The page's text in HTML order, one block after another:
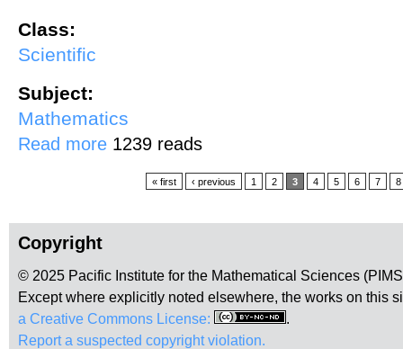
Class:
Scientific
Subject:
Mathematics
Read more about Simplifying the Halting Problem with Quantum Physics
1239 reads
« first ‹ previous 1 2 3 4 5 6 7 8
Copyright
© 2025 Pacific Institute for the Mathematical Sciences
Except where explicitly noted elsewhere, the works on this
a Creative Commons License:
.
Report a suspected copyright violation.